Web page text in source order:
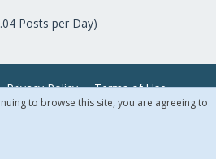
Posts per Day)
Privacy Policy Terms of Use
LLC. All Rights Reserved.
to browse this site, you are agreeing to